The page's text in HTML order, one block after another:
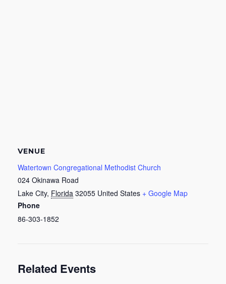
VENUE
Watertown Congregational Methodist Church
024 Okinawa Road
Lake City, Florida 32055 United States + Google Map
Phone
86-303-1852
Related Events